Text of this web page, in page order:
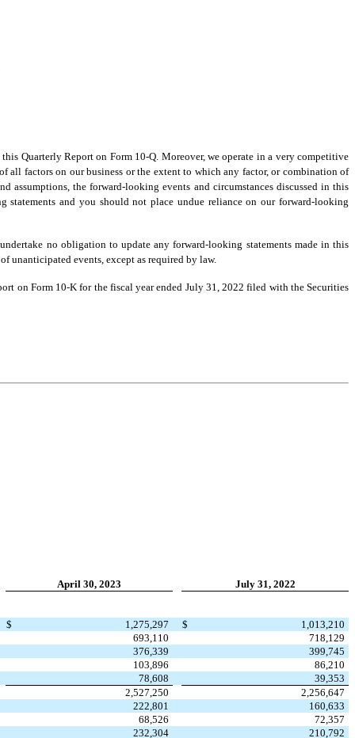
Quarterly Report on Form 10-Q. Moreover, we operate in a very competitive
all factors on our business or the extent to which any factor, or combination of
assumptions, the forward-looking events and circumstances discussed in this
and you should not place undue reliance on our forward-looking
no obligation to update any forward-looking statements made in this
unanticipated events, except as required by law.
on Form 10-K for the fiscal year ended July 31, 2022 filed with the Securities
April 30, 2023
July 31, 2022
$ 1,275,297 $
1,013,210
693,110
718,129
376,339
399,745
103,896
86,210
78,608
39,353
2,527,250
2,256,647
222,801
160,633
68,526
72,357
232,304 210,792